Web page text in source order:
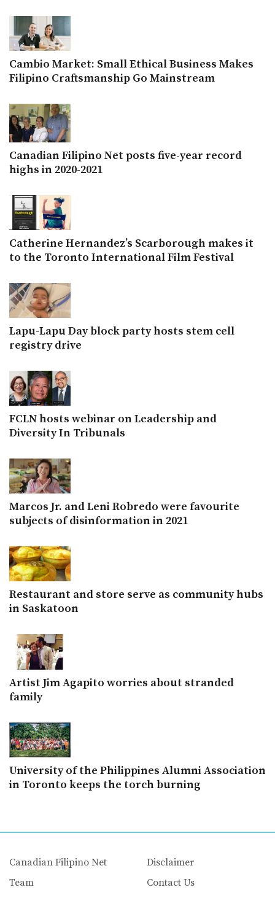
Cambio Market: Small Ethical Business Makes
Filipino Craftsmanship Go Mainstream
Canadian Filipino Net posts five-year record
highs in 2020-2021
Catherine Hernandez’s Scarborough makes it
to the Toronto International Film Festival
Lapu-Lapu Day block party hosts stem cell
registry drive
FCLN hosts webinar on Leadership and
Diversity In Tribunals
Marcos Jr. and Leni Robredo were favourite
subjects of disinformation in 2021
Restaurant and store serve as community hubs
in Saskatoon
Artist Jim Agapito worries about stranded
family
University of the Philippines Alumni Association
in Toronto keeps the torch burning
Canadian Filipino Net
Team
Disclaimer
Contact Us